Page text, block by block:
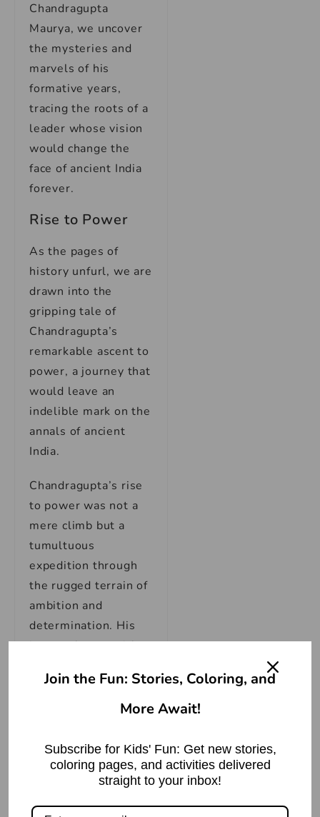
Chandragupta
Maurya, we uncover
the mysteries and
marvels of his
formative years,
tracing the roots of a
leader whose vision
would change the
face of ancient India
forever.
Rise to Power
As the pages of
history unfurl, we are
drawn into the
gripping tale of
Chandragupta’s
remarkable ascent to
power, a journey that
would leave an
indelible mark on the
annals of ancient
India.
Chandragupta’s rise
to power was not a
mere climb but a
tumultuous
expedition through
the rugged terrain of
ambition and
determination. His
journey began with
alliances, as he
realized that in the
landscape of ancient
India, strength lay in
unity. With strategic
precision, he
Join the Fun: Stories, Coloring, and
More Await!
Subscribe for Kids' Fun: Get new stories,
coloring pages, and activities delivered
straight to your inbox!